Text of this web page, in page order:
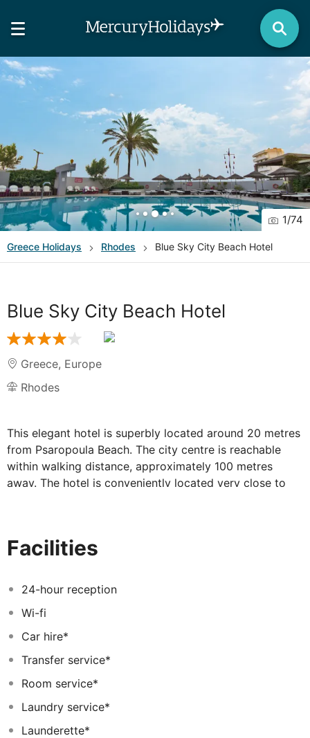
1/74
Greece Holidays Rhodes Blue Sky City Beach Hotel
Blue Sky City Beach Hotel
Greece, Europe
Rhodes
This elegant hotel is superbly located around 20 metres
from Psaropoula Beach. The city centre is reachable
within walking distance, approximately 100 metres
away. The hotel is conveniently located very close to
the hotel and the airport is 15 km away.
Facilities
24-hour reception
Wi-fi
Car hire*
Transfer service*
Room service*
Laundry service*
Launderette*